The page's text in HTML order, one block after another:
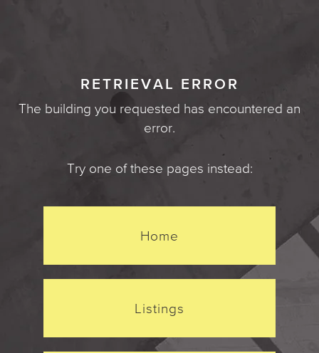
RETRIEVAL ERROR
The building you requested has encountered an
error.
Try one of these pages instead:
Home
Listings